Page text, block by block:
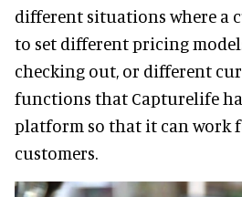
different situations where a
to set different pricing
checking out, or different
functions that Capturelife
platform so that it can work
customers.